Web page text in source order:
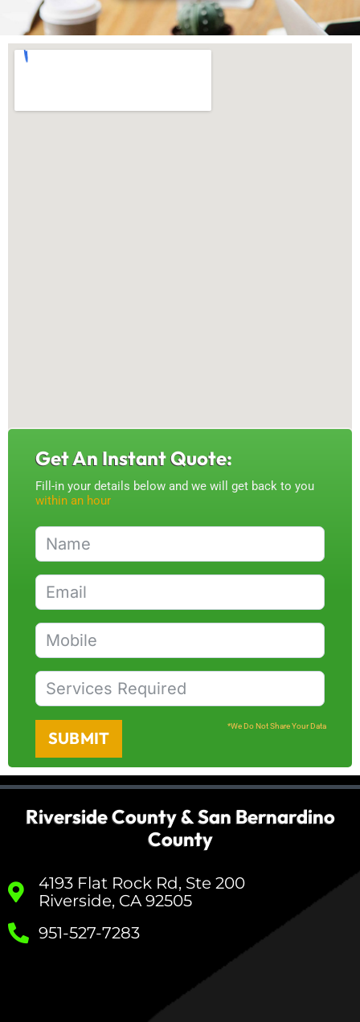
Get An Instant Quote:
Fill-in your details below and we will get back to you
within an hour
SUBMIT
*We Do Not Share Your Data
Riverside County & San Bernardino
County
4193 Flat Rock Rd, Ste 200
Riverside, CA 92505
951-527-7283